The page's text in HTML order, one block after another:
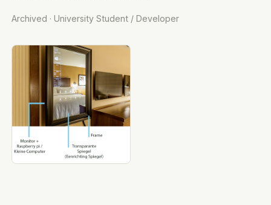
Archived · University Student / Developer